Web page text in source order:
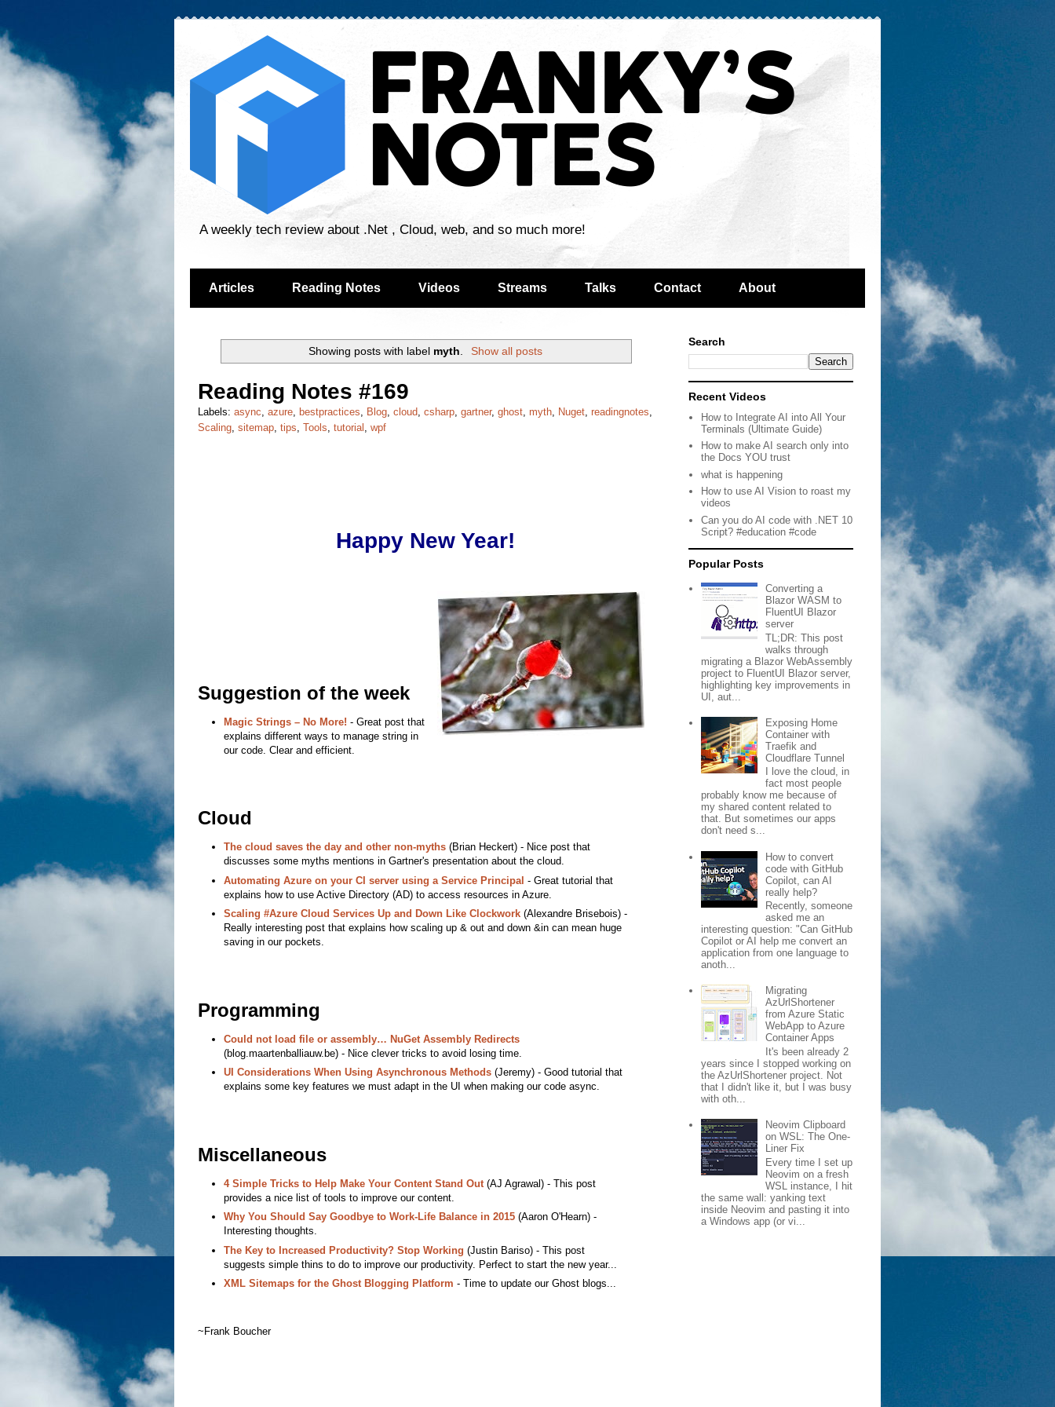
A weekly tech review about .Net , Cloud, web, and so much more!
Articles Reading Notes Videos Streams Talks Contact About
Showing posts with label myth Show all posts
Reading Notes #169
Labels: async, azure, bestpractices, Blog, cloud, csharp, gartner, ghost, myth, Nuget, readingnotes,
Scaling, sitemap, tips, Tools, tutorial , wpf
Happy New Year!
Suggestion of the week
Magic Strings – No More! - Great post that
explains different ways to manage string in
our code. Clear and efficient.
Cloud
The cloud saves the day and other non-myths(Brian Heckert) - Nice post that
discusses some myths mentions in Gartner's presentation about the cloud.
Automating Azure on your CI server using a Service Principal - Great tutorial that
explains how to use Active Directory (AD) to access resources in Azure.
Scaling #Azure Cloud Services Up and Down Like Clockwork(Alexandre Brisebois) -
Really interesting post that explains how scaling up & out and down &in can mean huge
saving in our pockets.
Programming
Could not load file or assembly… NuGet Assembly Redirects
(blog.maartenballiauw.be) - Nice clever tricks to avoid losing time.
UI Considerations When Using Asynchronous Methods(Jeremy) - Good tutorial that
explains some key features we must adapt in the UI when making our code async.
Miscellaneous
4 Simple Tricks to Help Make Your Content Stand Out(AJ Agrawal) - This post
provides a nice list of tools to improve our content.
Why You Should Say Goodbye to Work-Life Balance in 2015(Aaron O'Hearn) -
Interesting thoughts.
The Key to Increased Productivity? Stop Working (Justin Bariso) - This post
suggests simple thins to do to improve our productivity. Perfect to start the new year...
XML Sitemaps for the Ghost Blogging Platform - Time to update our Ghost blogs...
~Frank Boucher
Search
Recent Videos
How to Integrate AI into All Your
Terminals (Ultimate Guide)
How to make AI search only into
the Docs YOU trust
what is happening
How to use AI Vision to roast my
videos
Can you do AI code with .NET 10
Script? #education #code
Popular Posts
Converting a
Blazor WASM to
FluentUI Blazor
server
TL;DR: This post
walks through
migrating a Blazor WebAssembly
project to FluentUI Blazor server,
highlighting key improvements in
UI, aut...
Exposing Home
Container with
Traefik and
Cloudflare Tunnel
I love the cloud, in
fact most people
probably know me because of
my shared content related to
that. But sometimes our apps
don't need s...
How to convert
code with GitHub
Copilot, can AI
really help?
Recently, someone
asked me an
interesting question: "Can GitHub
Copilot or AI help me convert an
application from one language to
anoth...
Migrating
AzUrlShortener
from Azure Static
WebApp to Azure
Container Apps
It's been already 2
years since I stopped working on
the AzUrlShortener project. Not
that I didn't like it, but I was busy
with oth...
Neovim Clipboard
on WSL: The One-
Liner Fix
Every time I set up
Neovim on a fresh
WSL instance, I hit
the same wall: yanking text
inside Neovim and pasting it into
a Windows app (or vi...